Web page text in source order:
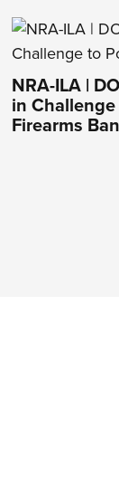
NRA-ILA |
in
Firearms Ban